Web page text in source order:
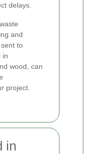
delays.
and
to
in
wood, can
project.
in